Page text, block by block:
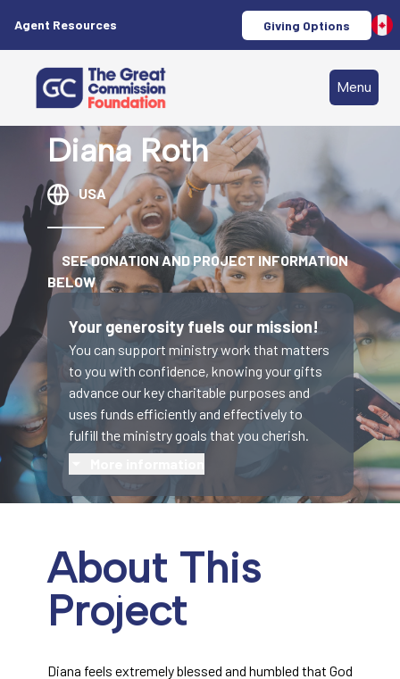
Agent Resources Giving Options
Menu
Diana Roth
USA
SEE DONATION AND PROJECT INFORMATION
BELOW
Your generosity fuels our mission!
You can support ministry work that matters
to you with confidence, knowing your gifts
advance our key charitable purposes and
uses funds efficiently and effectively to
fulfill the ministry goals that you cherish.
About This
Project
Diana feels extremely blessed and humbled that God